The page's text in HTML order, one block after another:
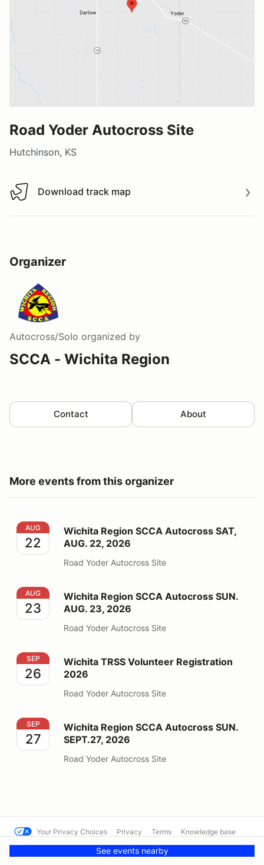
Road Yoder Autocross Site
Hutchinson, KS
Download track map
Download track map
Organizer
Autocross/Solo organized by
SCCA - Wichita Region
Contact About
More events from this organizer
Wichita Region SCCA Autocross SAT, AUG. 22, 2026
AUG
22
Wichita Region SCCA Autocross SAT,
AUG. 22, 2026
Road Yoder Autocross Site
Wichita Region SCCA Autocross SUN. AUG. 23, 2026
AUG
23
Wichita Region SCCA Autocross SUN.
AUG. 23, 2026
Road Yoder Autocross Site
Wichita TRSS Volunteer Registration 2026
SEP
26
Wichita TRSS Volunteer Registration
2026
Road Yoder Autocross Site
Wichita Region SCCA Autocross SUN. SEPT.27, 2026
SEP
27
Wichita Region SCCA Autocross SUN.
SEPT.27, 2026
Road Yoder Autocross Site
See events nearby
Your Privacy Choices Privacy Terms Knowledge base
© SCCA - Mississippi Region Powered by MotorsportReg